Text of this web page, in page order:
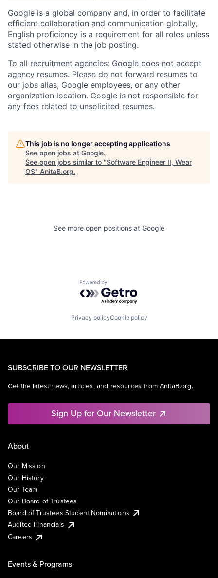
Google is a global company and, in order to facilitate
efficient collaboration and communication globally,
English proficiency is a requirement for all roles unless
stated otherwise in the job posting.
To all recruitment agencies: Google does not accept
agency resumes. Please do not forward resumes to
our jobs alias, Google employees, or any other
organization location. Google is not responsible for
any fees related to unsolicited resumes.
This job is no longer accepting applications
See open jobs at Google.
See open jobs similar to "Software Engineer II, Wear
OS" AnitaB.org.
See more open positions at Google
Powered by Getro.com
Privacy policyCookie policy
SUBSCRIBE TO OUR NEWSLETTER
Get the latest news, articles, and resources from AnitaB.org.
Sign Up for Our Newsletter
About
Our Mission
Our History
Our Team
Our Board of Trustees
Board of Trustees Student Nominations
Audited Financials
Careers
Events & Programs